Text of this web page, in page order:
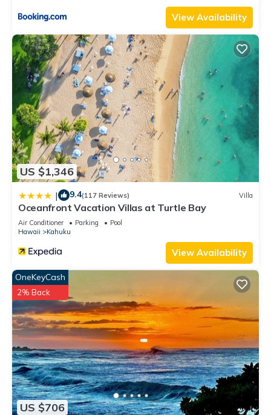
View Availability
US $1,346
| 9.4(117 Reviews) Villa
Oceanfront Vacation Villas at Turtle Bay
Air Conditioner Parking
Pool
Hawaii
Kahuku
View Availability
US $706
OneKeyCash
2% Back